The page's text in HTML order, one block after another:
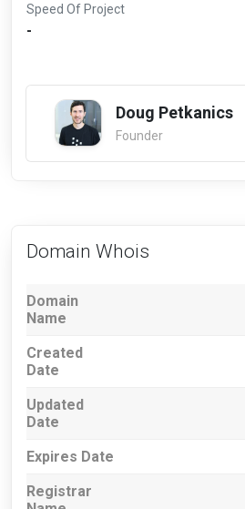
Speed Of Project
-
Doug Petkanics
Founder
Domain Whois
Domain
Name
Created
Date
Updated
Date
Expires Date
Registrar